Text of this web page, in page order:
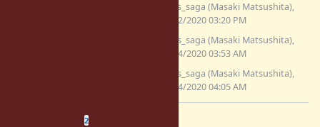
Glass_saga (Masaki Matsushita),
12/02/2020 03:20 PM
Glass_saga (Masaki Matsushita),
12/04/2020 03:53 AM
Glass_saga (Masaki Matsushita),
12/04/2020 04:05 AM
2